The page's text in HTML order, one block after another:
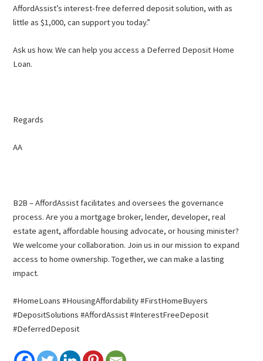
AffordAssist’s interest-free deferred deposit solution, with as
little as $1,000, can support you today.”
Ask us how. We can help you access a Deferred Deposit Home
Loan.
Regards
AA
B2B – AffordAssist facilitates and oversees the governance
process. Are you a mortgage broker, lender, developer, real
estate agent, affordable housing advocate, or housing minister?
We welcome your collaboration. Join us in our mission to expand
access to home ownership. Together, we can make a lasting
impact.
#HomeLoans #HousingAffordability #FirstHomeBuyers
#DepositSolutions #AffordAssist #InterestFreeDeposit
#DeferredDeposit